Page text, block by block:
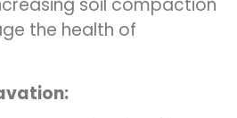
soil compaction
the health of